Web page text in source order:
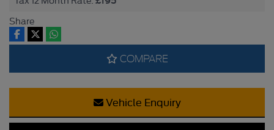
Share
COMPARE
Vehicle Enquiry